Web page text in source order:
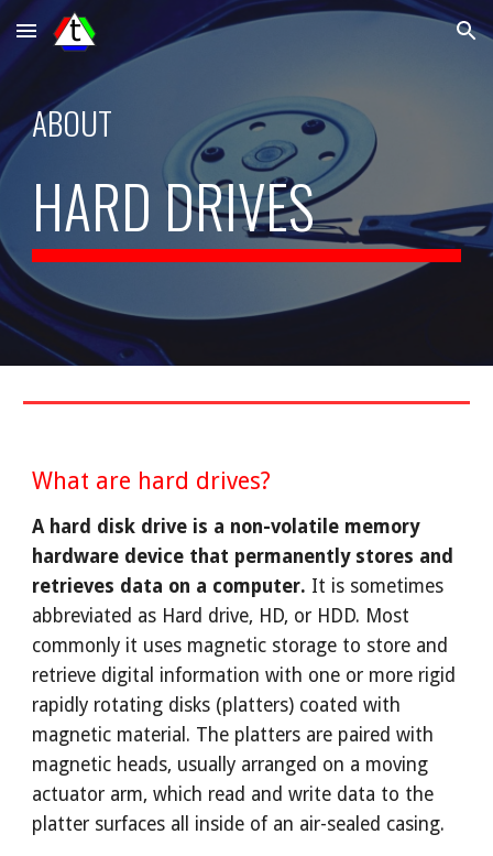
Skip to main content Skip to navigation
ABOUT
HARD DRIVES
What are hard drives?
A hard disk drive is a non-volatile memory
hardware device that permanently stores and
retrieves data on a computer. It is sometimes
abbreviated as Hard drive, HD, or HDD. Most
commonly it uses magnetic storage to store and
retrieve digital information with one or more rigid
rapidly rotating disks (platters) coated with
magnetic material. The platters are paired with
magnetic heads, usually arranged on a moving
actuator arm, which read and write data to the
platter surfaces all inside of an air-sealed casing.